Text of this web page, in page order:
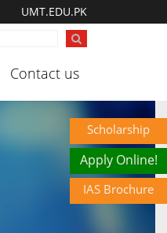
UMT.EDU.PK
Contact us
Scholarship
Apply Online!
IAS Brochure